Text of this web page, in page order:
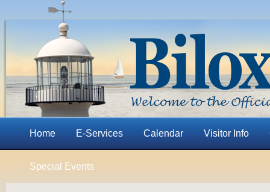
Home E-Services Calendar Visitor Info
Special Events